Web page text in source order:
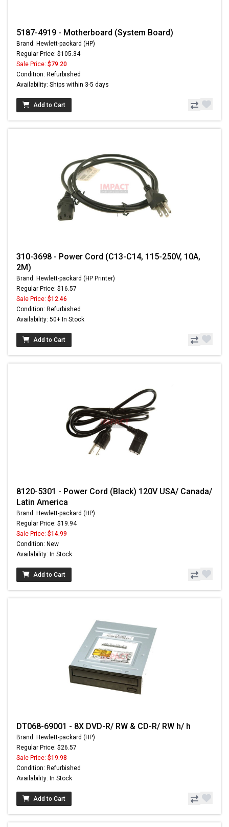
5187-4919 - Motherboard (System Board)
Brand: Hewlett-packard (HP)
Regular Price: $105.34
Sale Price: $79.20
Condition: Refurbished
Availability: Ships within 3-5 days
Add to Cart
310-3698 - Power Cord (C13-C14, 115-250V, 10A,
2M)
Brand: Hewlett-packard (HP Printer)
Regular Price: $16.57
Sale Price: $12.46
Condition: Refurbished
Availability: 50+ In Stock
Add to Cart
8120-5301 - Power Cord (Black) 120V USA/ Canada/
Latin America
Brand: Hewlett-packard (HP)
Regular Price: $19.94
Sale Price: $14.99
Condition: New
Availability: In Stock
Add to Cart
DT068-69001 - 8X DVD-R/ RW & CD-R/ RW h/ h
Brand: Hewlett-packard (HP)
Regular Price: $26.57
Sale Price: $19.98
Condition: Refurbished
Availability: In Stock
Add to Cart